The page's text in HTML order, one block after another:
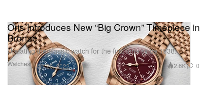
Watches
Oris Introduces New “Big Crown” Timepiece in
Bronze
Updating the classic watch for the first time since 1938.
Jan 26, 2022 2.6K 0